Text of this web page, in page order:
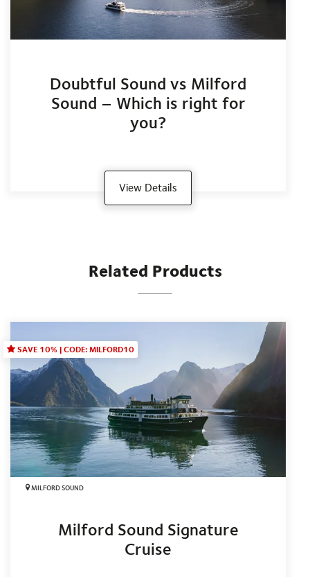
Doubtful Sound vs Milford
Sound – Which is right for
you?
View Details
Related Products
SAVE 10% | CODE: MILFORD10
MILFORD SOUND
Milford Sound Signature
Cruise